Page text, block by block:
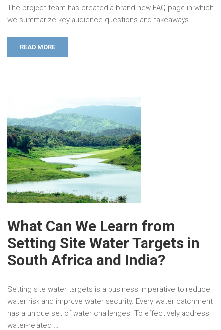
The project team has created a brand-new FAQ page in which
we summarize key audience questions and takeaways.
READ MORE
What Can We Learn from
Setting Site Water Targets in
South Africa and India?
Setting site water targets is a business imperative to reduce
water risk and improve water security. Every water catchment
has a unique set of water challenges. To effectively address
water-related …